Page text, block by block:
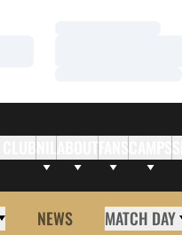
ABOUTFANS
NEWS MATCH DAY